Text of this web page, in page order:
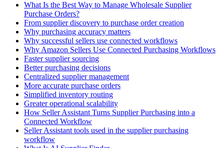
What Is the Best Way to Manage Wholesale Supplier
Purchase Orders?
From supplier discovery to purchase order creation
Why purchasing accuracy matters
Why successful sellers use connected workflows
Why Amazon Sellers Use Connected Purchasing Workflows
Faster supplier sourcing
Better purchasing decisions
Centralized supplier management
More accurate purchase orders
Simplified inventory routing
Greater operational scalability
How Seller Assistant Turns Supplier Purchasing into a
Connected Workflow
Seller Assistant tools used in the supplier purchasing
workflow